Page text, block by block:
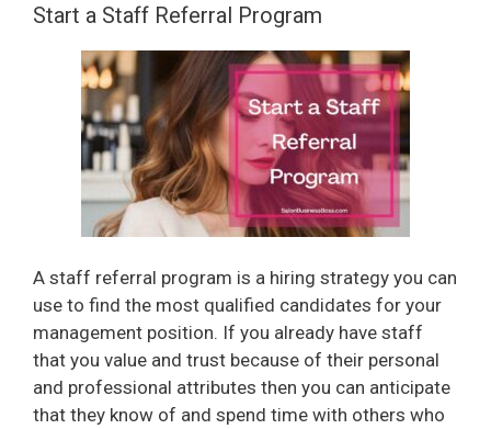
Start a Staff Referral Program
A staff referral program is a hiring strategy you can
use to find the most qualified candidates for your
management position. If you already have staff
that you value and trust because of their personal
and professional attributes then you can anticipate
that they know of and spend time with others who